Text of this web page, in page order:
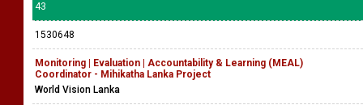
43
1530648
Monitoring | Evaluation | Accountability & Learning (MEAL)
Coordinator - Mihikatha Lanka Project
World Vision Lanka